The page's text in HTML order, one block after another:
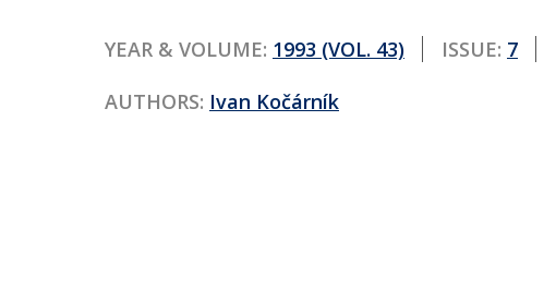
YEAR & VOLUME: 1993 (VOL. 43) ISSUE: 7
AUTHORS: Ivan Kočárník